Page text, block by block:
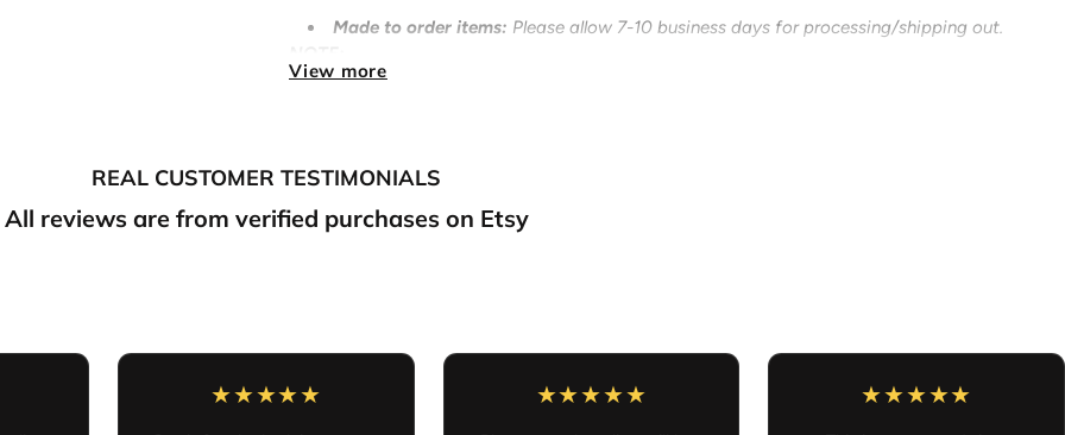
Made to order items: Please allow 7-10 business days for processing/shipping out.
Anime Car Accessories - JDM Car Accessories - Anime Decals, Stickers, Peekers
View more
REAL CUSTOMER TESTIMONIALS
All reviews are from verified purchases on Etsy